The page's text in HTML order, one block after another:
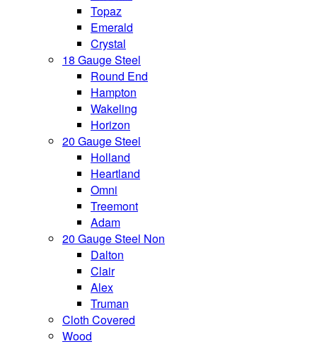
Topaz
Emerald
Crystal
18 Gauge Steel
Round End
Hampton
Wakeling
Horizon
20 Gauge Steel
Holland
Heartland
Omni
Treemont
Adam
20 Gauge Steel Non
Dalton
Clair
Alex
Truman
Cloth Covered
Wood